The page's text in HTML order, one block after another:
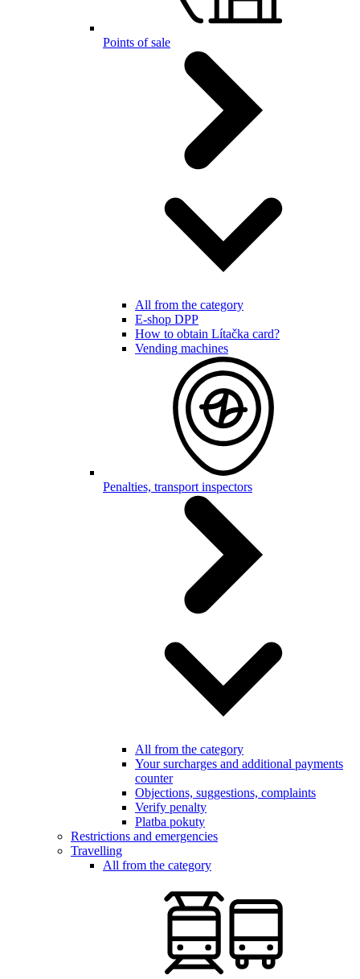
Points of sale
All from the category
E-shop DPP
How to obtain Lítačka card?
Vending machines
Penalties, transport inspectors
All from the category
Your surcharges and additional payments
counter
Objections, suggestions, complaints
Verify penalty
Platba pokuty
Restrictions and emergencies
Travelling
All from the category